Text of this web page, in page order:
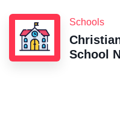
Schools
School